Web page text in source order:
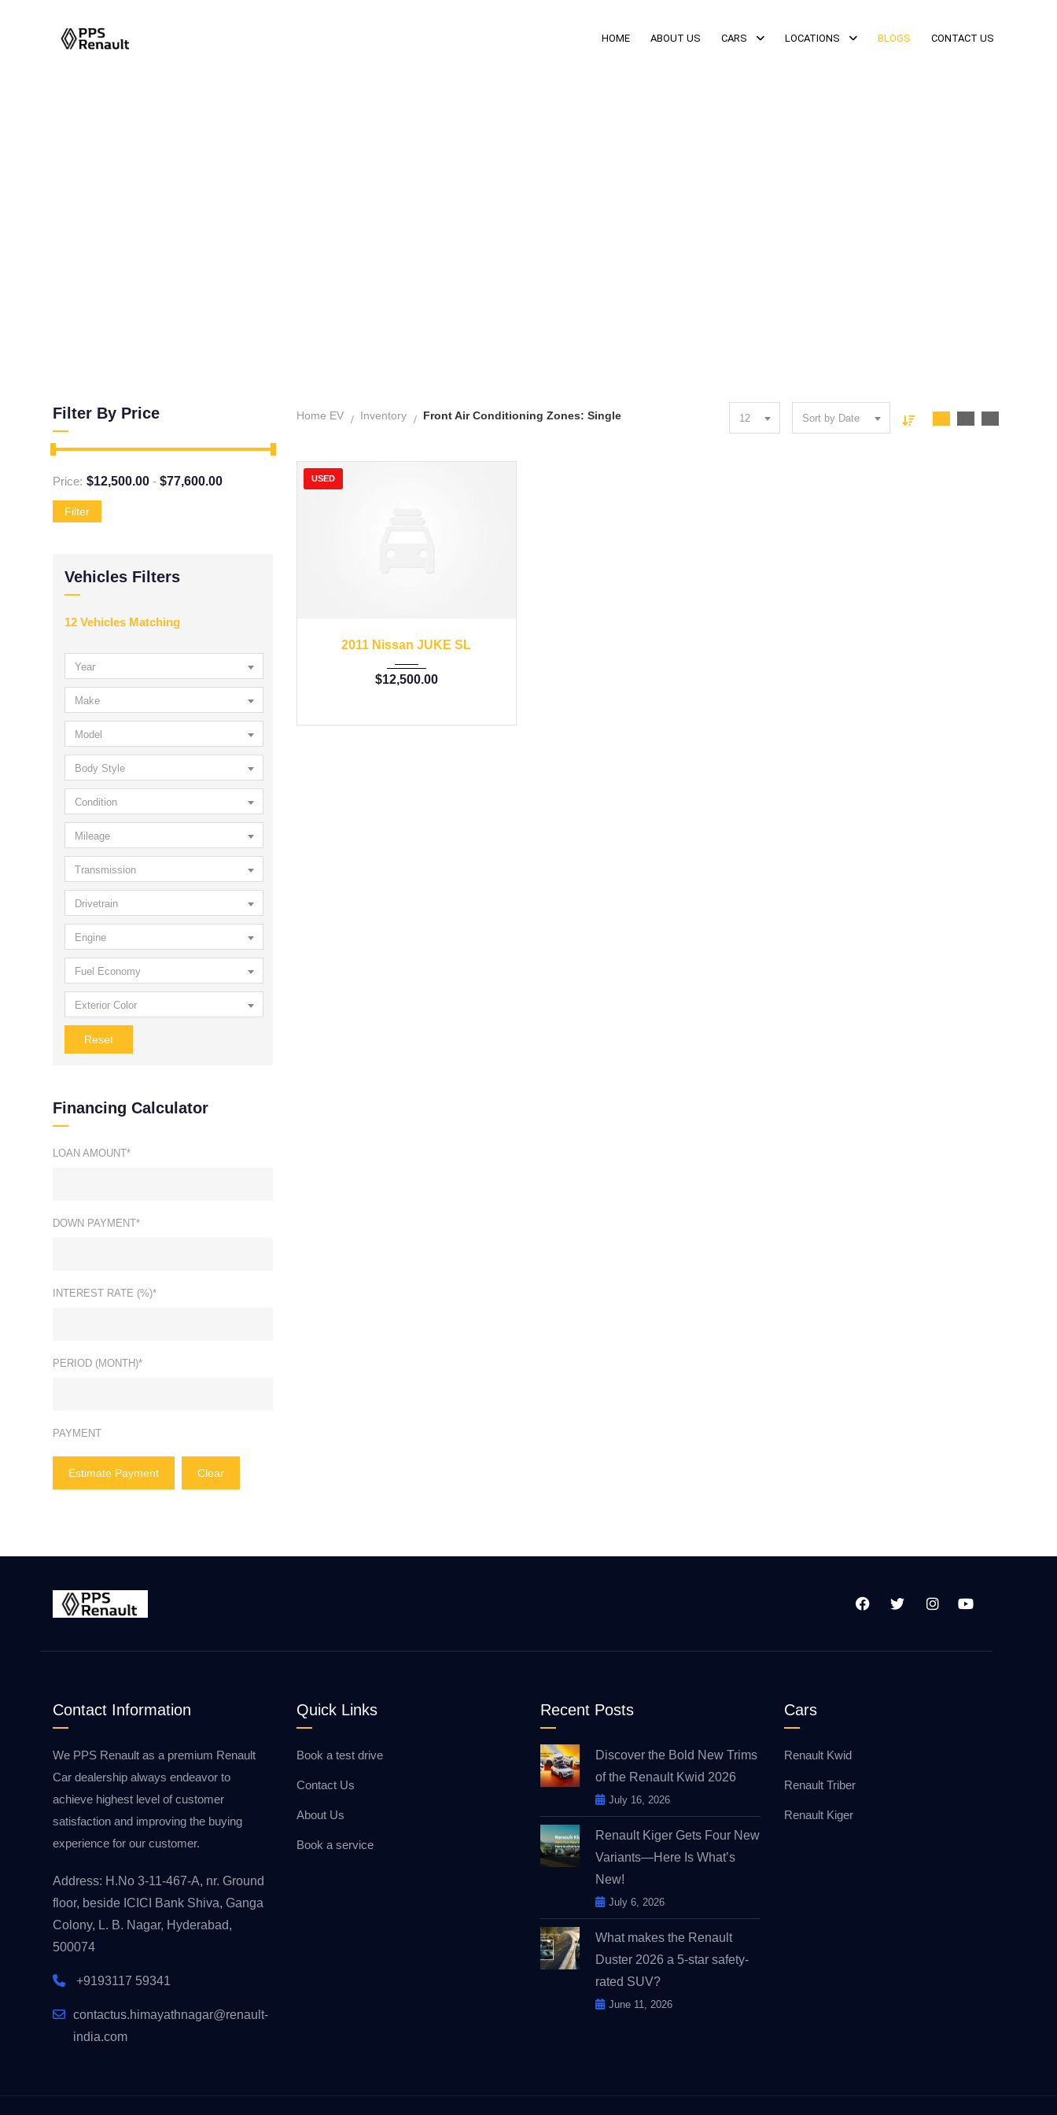
HOME ABOUT US CARS LOCATIONS BLOGS CONTACT US
Filter By Price
Price: $12,500.00 - $77,600.00
Filter
Vehicles Filters
12 Vehicles Matching
Year
Make
Model
Body Style
Condition
Mileage
Transmission
Drivetrain
Engine
Fuel Economy
Exterior Color
Reset
Financing Calculator
LOAN AMOUNT*
DOWN PAYMENT*
INTEREST RATE (%)*
PERIOD (MONTH)*
PAYMENT
Estimate Payment Clear
Home EV Inventory Front Air Conditioning Zones: Single 12 Sort by Date
USED
2011 Nissan JUKE SL
$12,500.00
Contact Information
We PPS Renault as a premium Renault
Car dealership always endeavor to
achieve highest level of customer
satisfaction and improving the buying
experience for our customer.
Address: H.No 3-11-467-A, nr. Ground
floor, beside ICICI Bank Shiva, Ganga
Colony, L. B. Nagar, Hyderabad,
500074
+9193117 59341
contactus.himayathnagar@renault-
india.com
Quick Links
Book a test drive
Contact Us
About Us
Book a service
Recent Posts
Discover the Bold New Trims
of the Renault Kwid 2026
July 16, 2026
Renault Kiger Gets Four New
Variants—Here Is What’s
New!
July 6, 2026
What makes the Renault
Duster 2026 a 5-star safety-
rated SUV?
June 11, 2026
Cars
Renault Kwid
Renault Triber
Renault Kiger